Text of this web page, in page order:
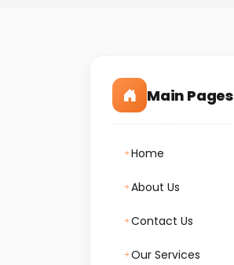
Main Pages
Home
About Us
Contact Us
Our Services